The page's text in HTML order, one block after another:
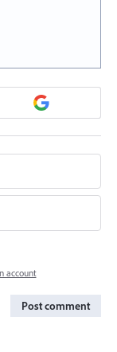
account
Post comment